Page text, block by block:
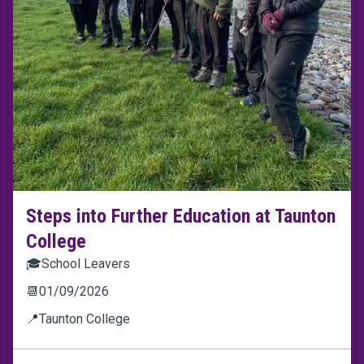
Steps into Further Education at Taunton
College
🎓School Leavers
📆 01/09/2026
📍Taunton College